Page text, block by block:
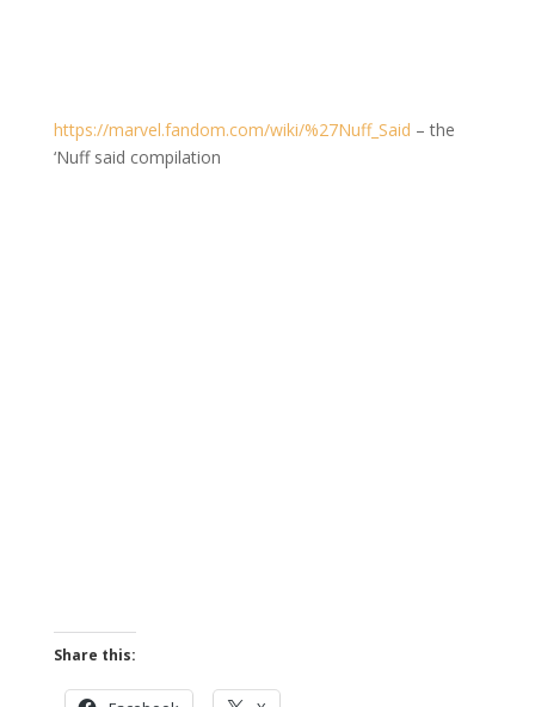
https://marvel.fandom.com/wiki/%27Nuff_Said – the
‘Nuff said compilation
Share this: